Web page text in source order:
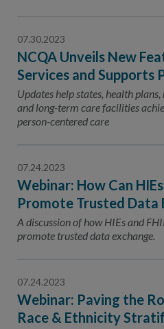
07.30.2023
NCQA Unveils New
Services and Supports
Updates help states, health
and long-term care facilities
person-centered care
07.24.2023
Webinar: How Can
Promote Trusted Data
A discussion of how HIEs and
promote trusted data exchange.
07.24.2023
Webinar: Paving the
Race & Ethnicity